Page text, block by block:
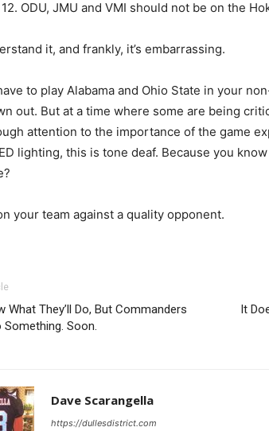
ODU, JMU and VMI should not be on the
it, and frankly, it’s embarrassing.
to play Alabama and Ohio State in your
out. But at a time where some are being
attention to the importance of the game
lighting, this is tone deaf. Because you
your team against a quality opponent.
What They’ll Do, But Commanders
Something. Soon.
It
Dave Scarangella
https://dullesdistrict.com